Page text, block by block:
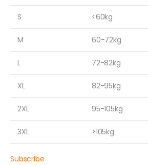
S <60kg
M 60-72kg
L 72-82kg
XL 82-95kg
2XL 95-105kg
3XL >105kg
Subscribe